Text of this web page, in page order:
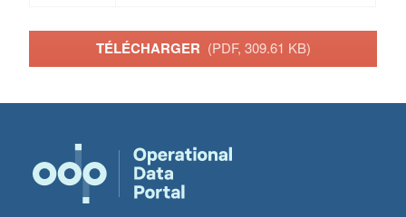
TÉLÉCHARGER (PDF, 309.61 KB)